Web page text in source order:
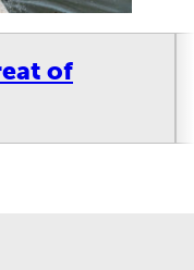
of